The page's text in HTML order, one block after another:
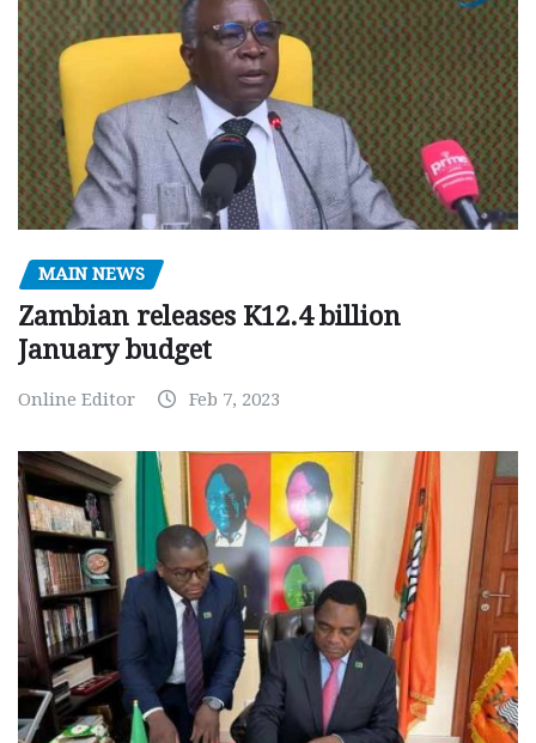
MAIN NEWS
Zambian releases K12.4 billion
January budget
Online Editor Feb 7, 2023